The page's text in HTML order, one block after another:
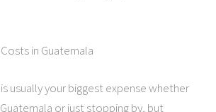
in Guatemala
usually your biggest expense whether
or just stopping by, but